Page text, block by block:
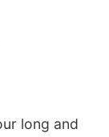
long and